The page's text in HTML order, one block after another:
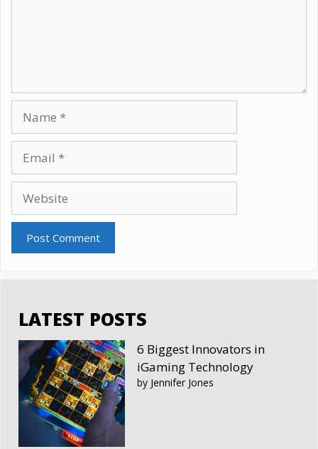
LATEST POSTS
6 Biggest Innovators in
iGaming Technology
by Jennifer Jones